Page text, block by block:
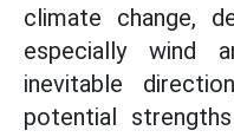
climate change,
especially wind
inevitable
potential